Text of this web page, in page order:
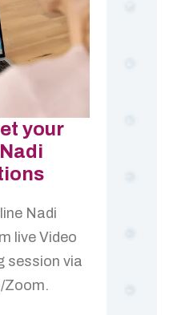
your
Nadi
live Video
session via
Zoom.